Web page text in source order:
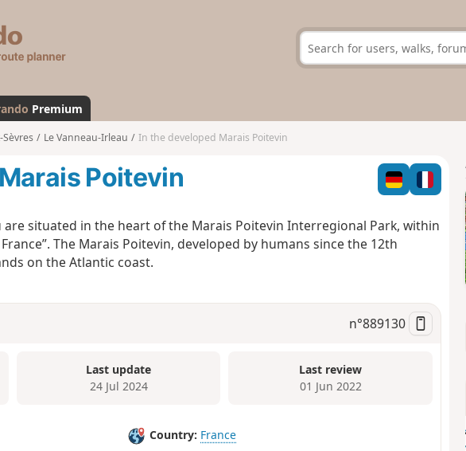
s
a
n
d
Premium
Sèvres Le Vanneau-Irleau In the developed Marais Poitevin
Poitevin
are situated in the heart of the Marais Poitevin Interregional Park, within
The Marais Poitevin, developed by humans since the 12th
on the Atlantic coast.
n°889130
Last update
24 Jul 2024
Last review
01 Jun 2022
Country: France